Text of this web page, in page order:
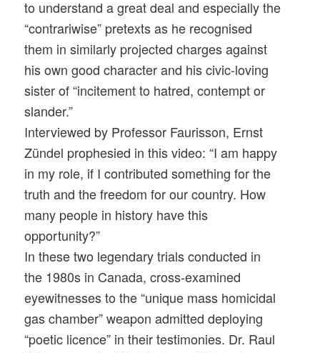
to understand a great deal and especially the
“contrariwise” pretexts as he recognised
them in similarly projected charges against
his own good character and his civic-loving
sister of “incitement to hatred, contempt or
slander.”
Interviewed by Professor Faurisson, Ernst
Zündel prophesied in this video: “I am happy
in my role, if I contributed something for the
truth and the freedom for our country. How
many people in history have this
opportunity?”
In these two legendary trials conducted in
the 1980s in Canada, cross-examined
eyewitnesses to the “unique mass homicidal
gas chamber” weapon admitted deploying
“poetic licence” in their testimonies. Dr. Raul